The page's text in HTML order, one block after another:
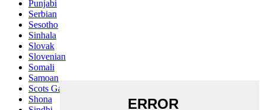
Punjabi
Serbian
Sesotho
Sinhala
Slovak
Slovenian
Somali
Samoan
Scots Gaelic
Shona